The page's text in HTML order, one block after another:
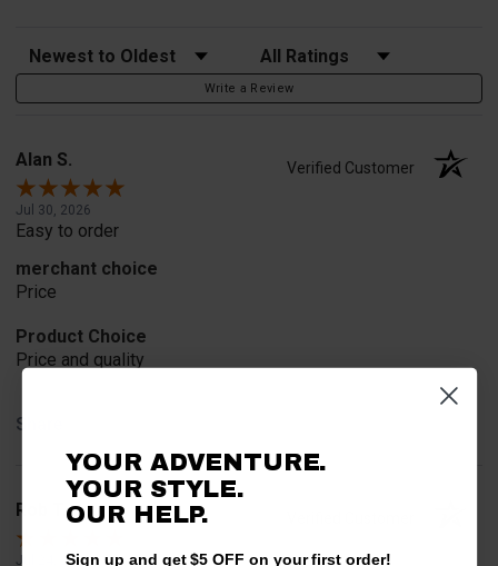
Sort Reviews Filter Reviews by Rating
Write a Review
Alan S. Verified Customer
Jul 30, 2026
Easy to order
merchant choice
Price
Product Choice
Price and quality
Share
Rob T.
Jul 24, 2026
YOUR ADVENTURE.
YOUR STYLE.
OUR HELP.
Sign up and get $5 OFF on your first order!